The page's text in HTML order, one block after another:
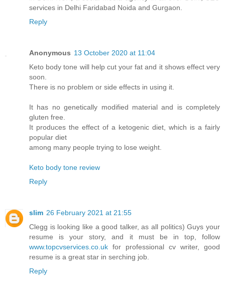
services in Delhi Faridabad Noida and Gurgaon.
Reply
Anonymous 13 October 2020 at 11:04
Keto body tone will help cut your fat and it shows effect very
soon.
There is no problem or side effects in using it.
It has no genetically modified material and is completely
gluten free.
It produces the effect of a ketogenic diet, which is a fairly
popular diet
among many people trying to lose weight.
Keto body tone review
Reply
slim 26 February 2021 at 21:55
Clegg is looking like a good talker, as all politics) Guys your
resume is your story, and it must be in top, follow
www.topcvservices.co.uk for professional cv writer, good
resume is a great star in serching job.
Reply